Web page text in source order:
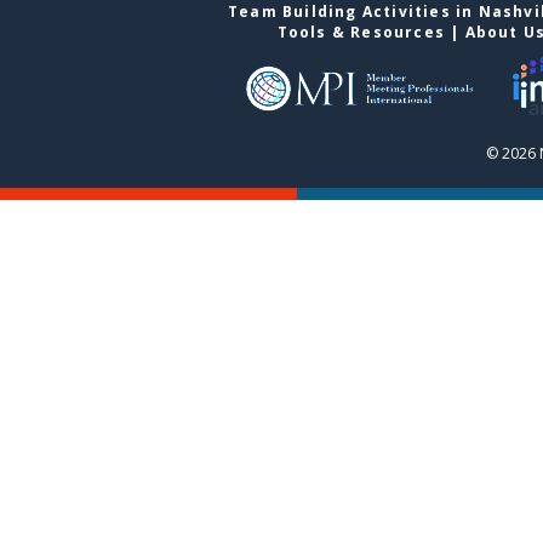
Team Building Activities in
Tools & Resources | About
© 2026